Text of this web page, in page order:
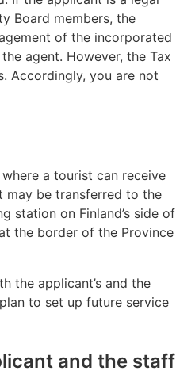
Board members, the
of the incorporated
agent. However, the Tax
Accordingly, you are not
a tourist can receive
may be transferred to the
station on Finland’s side of
the border of the Province
the applicant’s and the
to set up future service
and the staff